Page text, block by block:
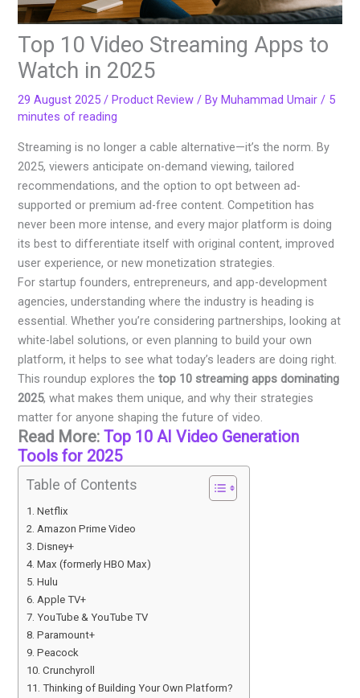
Top 10 Video Streaming Apps to
Watch in 2025
29 August 2025/Product Review / ByMuhammad Umair/ 5
minutes of reading
Streaming is no longer a cable alternative—it’s the norm. By
2025, viewers anticipate on-demand viewing, tailored
recommendations, and the option to opt between ad-
supported or premium ad-free content. Competition has
never been more intense, and every major platform is doing
its best to differentiate itself with original content, improved
user experience, or new monetization strategies.
For startup founders, entrepreneurs, and app-development
agencies, understanding where the industry is heading is
essential. Whether you’re considering partnerships, looking at
white-label solutions, or even planning to build your own
platform, it helps to see what today’s leaders are doing right.
This roundup explores thetop 10 streaming apps dominating
2025, what makes them unique, and why their strategies
matter for anyone shaping the future of video.
Read More:Top 10 AI Video Generation
Tools for 2025
Table of Contents
Netflix
Amazon Prime Video
Disney+
Max (formerly HBO Max)
Hulu
Apple TV+
YouTube & YouTube TV
Paramount+
Peacock
Crunchyroll
Thinking of Building Your Own Platform?